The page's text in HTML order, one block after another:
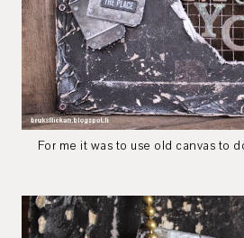
For me it was to use old canvas to